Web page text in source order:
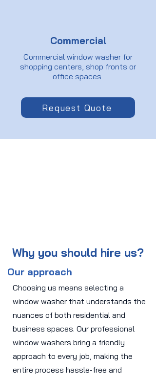
Commercial
Commercial window washer for
shopping centers, shop fronts or
office spaces
Request Quote
Why you should hire us?
Our approach
Choosing us means selecting a
window washer that understands the
nuances of both residential and
business spaces. Our professional
window washers bring a friendly
approach to every job, making the
entire process hassle-free and